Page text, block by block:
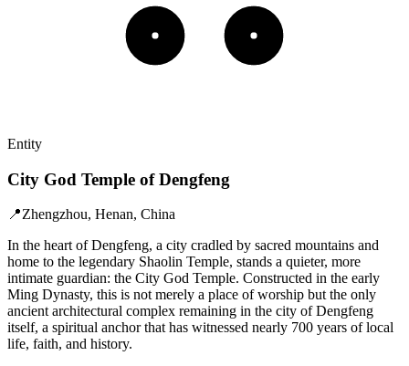
Entity
City God Temple of Dengfeng
📍Zhengzhou, Henan, China
In the heart of Dengfeng, a city cradled by sacred mountains and
home to the legendary Shaolin Temple, stands a quieter, more
intimate guardian: the City God Temple. Constructed in the early
Ming Dynasty, this is not merely a place of worship but the only
ancient architectural complex remaining in the city of Dengfeng
itself, a spiritual anchor that has witnessed nearly 700 years of local
life, faith, and history.